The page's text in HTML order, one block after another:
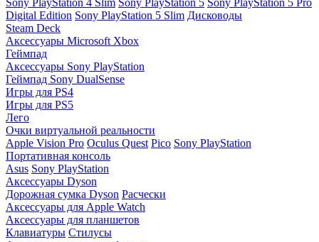
Sony PlayStation 4 Slim Sony PlayStation 5 Sony PlayStation 5 Pro
Digital Edition Sony PlayStation 5 Slim Дисководы
Steam Deck
Аксессуары Microsoft Xbox
Геймпад
Аксессуары Sony PlayStation
Геймпад Sony DualSense
Игры для PS4
Игры для PS5
Лего
Очки виртуальной реальности
Apple Vision Pro Oculus Quest Pico Sony PlayStation
Портативная консоль
Asus Sony PlayStation
Аксессуары Dyson
Дорожная сумка Dyson Расчески
Аксессуары для Apple Watch
Аксессуары для планшетов
Клавиатуры Стилусы